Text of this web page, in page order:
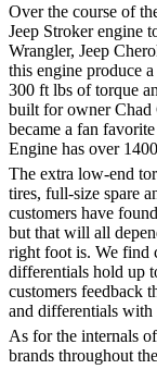
Over the course of
Jeep Stroker engine
Wrangler, Jeep
this engine produce
300 ft lbs of torque
built for owner Chad
became a fan
Engine has over
The extra low-end
tires, full-size spare
customers have
but that will all
right foot is. We find
differentials hold up
customers feedback
and differentials with
As for the internals
brands throughout